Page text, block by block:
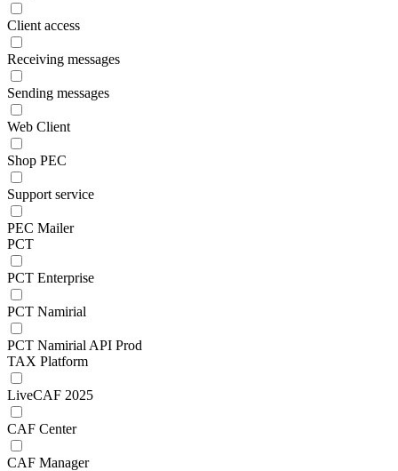
Client access
Receiving messages
Sending messages
Web Client
Shop PEC
Support service
PEC Mailer
PCT
PCT Enterprise
PCT Namirial
PCT Namirial API Prod
TAX Platform
LiveCAF 2025
CAF Center
CAF Manager